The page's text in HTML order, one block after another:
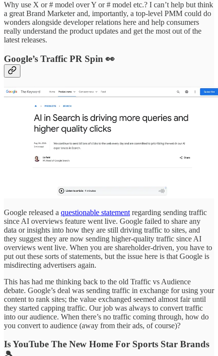
Why use X or # model over Y or # model etc.? I can’t help but think
a great Brand Marketer and, importantly, a top-level PMM could do
wonders alongside developer relations here and help consumers
really understand the product updates and get the most out of the
latest releases.
Google’s Traffic PR Spin 👀
Google released a questionable statement regarding sending traffic
since AI overviews feature went live. Google failed to share any
data or insights into how they are still driving traffic to sites, and
they suggest they are now sending higher-quality traffic since AI
overviews went live. When you are shareholder-driven, you have to
put out these sorts of statements, but the issue here is that Google is
misdirecting advertisers again.
This has had me thinking back to the old Traffic vs Audience
debate. Google’s deal was sending traffic in exchange for using your
content to rank sites; the value exchanged seemed almost fair until
they started capping traffic. Our job was always to convert traffic
into our audience. When there’s no traffic coming through, how do
you convert to audience (away from their ads, of course)?
Is YouTube The New Home For Sports Star Brands